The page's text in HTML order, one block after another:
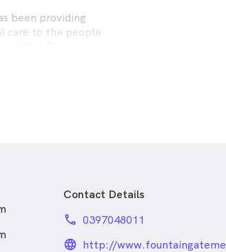
been providing
care to the people
problems or
Contact Details
phone 0397048011